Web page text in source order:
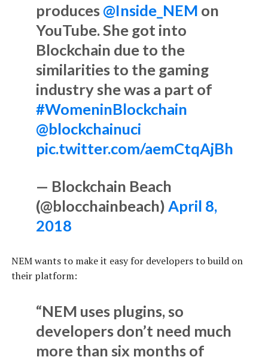
produces @Inside_NEM on
YouTube. She got into
Blockchain due to the
similarities to the gaming
industry she was a part of
#WomeninBlockchain
@blockchainuci
pic.twitter.com/aemCtqAjBh
— Blockchain Beach
(@blocchainbeach) April 8,
2018
NEM wants to make it easy for developers to build on
their platform:
“NEM uses plugins, so
developers don’t need much
more than six months of